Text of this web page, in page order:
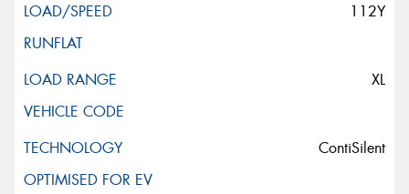
112Y
XL
ContiSilent